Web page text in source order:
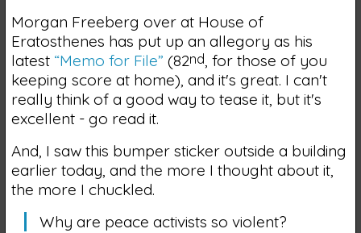
Morgan Freeberg over at House of
Eratosthenes has put up an allegory as his
latest “Memo for File” (82nd , for those of you
keeping score at home), and it's great. I can't
really think of a good way to tease it, but it's
excellent - go read it.
And, I saw this bumper sticker outside a building
earlier today, and the more I thought about it,
the more I chuckled.
Why are peace activists so violent?